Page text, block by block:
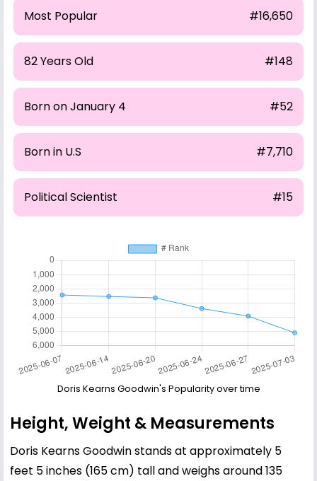
Most Popular #16,650
82 Years Old #148
Born on January 4 #52
Born in U.S #7,710
Political Scientist #15
Doris Kearns Goodwin's Popularity over time
Height, Weight & Measurements
Doris Kearns Goodwin stands at approximately 5
feet 5 inches (165 cm) tall and weighs around 135